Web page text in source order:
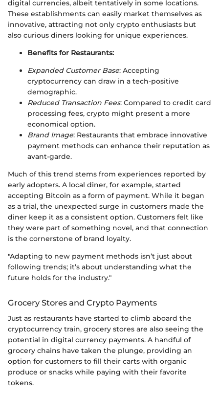
digital currencies, albeit tentatively in some locations.
These establishments can easily market themselves as
innovative, attracting not only crypto enthusiasts but
also curious diners looking for unique experiences.
Benefits for Restaurants:
Expanded Customer Base: Accepting
cryptocurrency can draw in a tech-positive
demographic.
Reduced Transaction Fees: Compared to credit card
processing fees, crypto might present a more
economical option.
Brand Image: Restaurants that embrace innovative
payment methods can enhance their reputation as
avant-garde.
Much of this trend stems from experiences reported by
early adopters. A local diner, for example, started
accepting Bitcoin as a form of payment. While it began
as a trial, the unexpected surge in customers made the
diner keep it as a consistent option. Customers felt like
they were part of something novel, and that connection
is the cornerstone of brand loyalty.
"Adapting to new payment methods isn’t just about
following trends; it’s about understanding what the
future holds for the industry."
Grocery Stores and Crypto Payments
Just as restaurants have started to climb aboard the
cryptocurrency train, grocery stores are also seeing the
potential in digital currency payments. A handful of
grocery chains have taken the plunge, providing an
option for customers to fill their carts with organic
produce or snacks while paying with their favorite
tokens.